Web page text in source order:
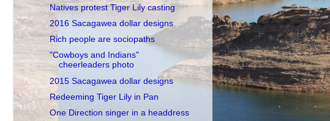
Natives protest Tiger Lily casting
2016 Sacagawea dollar designs
Rich people are sociopaths
"Cowboys and Indians"
cheerleaders photo
2015 Sacagawea dollar designs
Redeeming Tiger Lily in Pan
One Direction singer in a headdress